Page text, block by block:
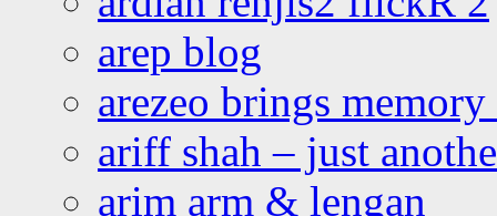
arep blog
arezeo brings
ariff shah – just
arim arm & lengan